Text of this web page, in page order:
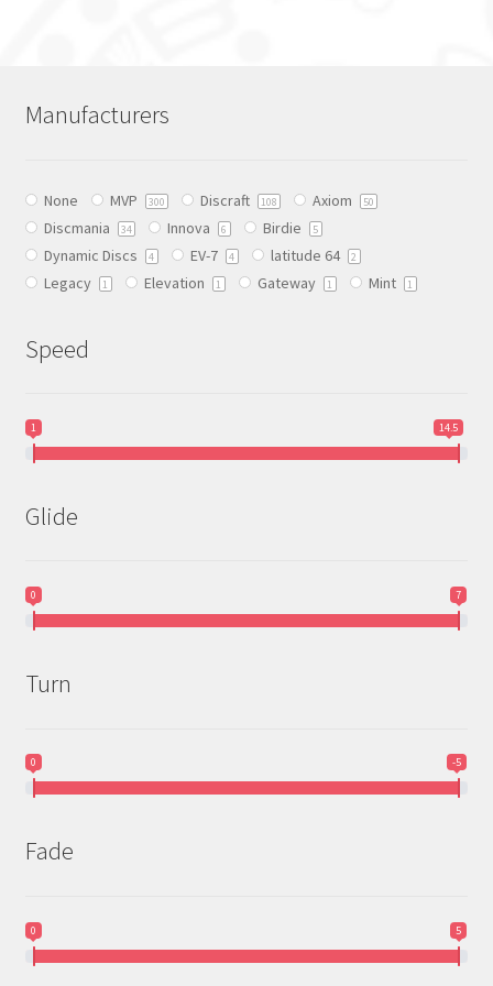
options
chosen
on
the
product
Manufacturers
None MVP 300 Discraft 108 Axiom 50
Discmania 34 Innova 6 Birdie 5
Dynamic Discs 4 EV-7 4 latitude 64 2
Legacy 1 Elevation 1 Gateway 1 Mint 1
Speed
1 14.5
Glide
0 7
Turn
0 -5
Fade
0 5